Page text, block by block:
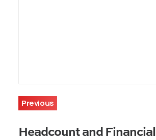
Previous
Headcount and